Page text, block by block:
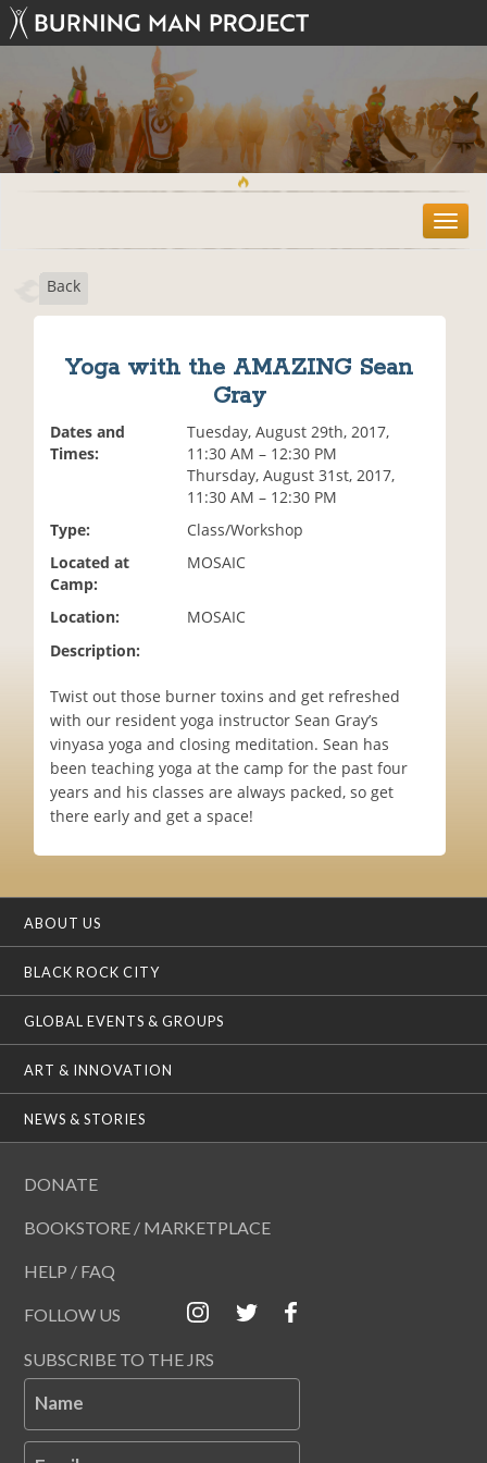
T
o
Back
Yoga with the AMAZING Sean
Gray
Dates and
Times:
Tuesday, August 29th, 2017,
11:30 AM – 12:30 PM
Thursday, August 31st, 2017,
11:30 AM – 12:30 PM
Type:
Class/Workshop
Located at
Camp:
MOSAIC
Location:
MOSAIC
Description:
Twist out those burner toxins and get refreshed
with our resident yoga instructor Sean Gray’s
vinyasa yoga and closing meditation. Sean has
been teaching yoga at the camp for the past four
years and his classes are always packed, so get
there early and get a space!
ABOUT US
BLACK ROCK CITY
GLOBAL EVENTS & GROUPS
ART & INNOVATION
NEWS & STORIES
DONATE
BOOKSTORE / MARKETPLACE
HELP / FAQ
FOLLOW US
SUBSCRIBE TO THE JRS
Name